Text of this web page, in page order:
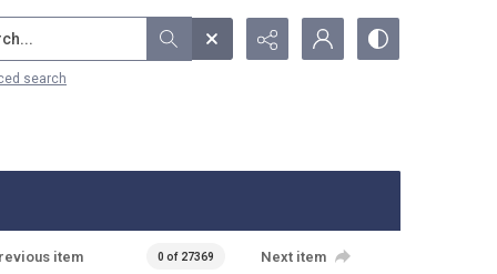
search
item 0 of 27369 Next item